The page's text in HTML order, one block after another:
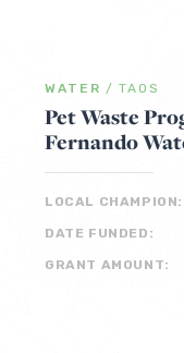
WATER / TAOS
Pet Waste
Fernando
LOCAL CHAMPION:
DATE FUNDED:
GRANT AMOUNT: